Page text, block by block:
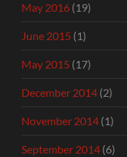
May 2016 (19)
June 2015 (1)
May 2015 (17)
December 2014 (2)
November 2014 (1)
September 2014 (6)